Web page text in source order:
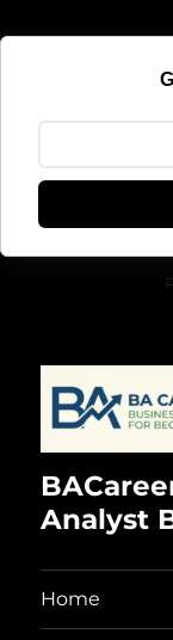
Analyst
Home